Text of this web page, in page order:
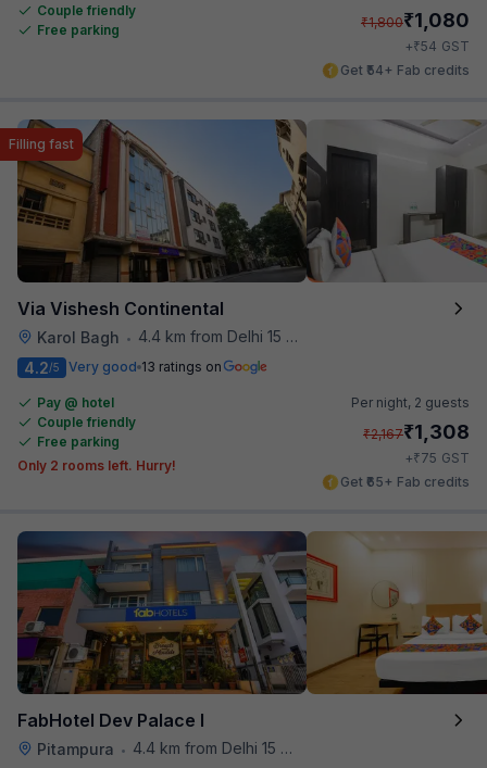
Couple friendly
Free parking
₹1,800₹1,080
+₹54 GST
Get ₹54+ Fab credits
Via Vishesh Continental
Karol Bagh • 4.4 km from Delhi 15 Reloaded
Filling fast
4.2/5 Very good 13 ratings on
Pay @ hotel
Couple friendly
Free parking
Only 2 rooms left. Hurry!
Per night, 2 guests
₹2,167₹1,308
+₹75 GST
Get ₹65+ Fab credits
FabHotel Dev Palace I
Pitampura •
4.4 km from Delhi 15 Reloaded